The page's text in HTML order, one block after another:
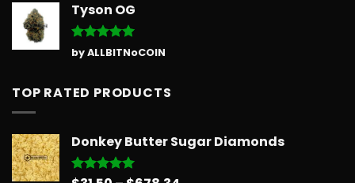
Tyson OG
Rated5
out of 5
by ALLBITNoCOIN
TOP RATED PRODUCTS
Donkey Butter Sugar Diamonds